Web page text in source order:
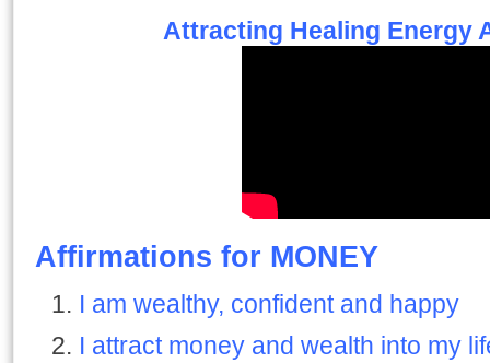
Attracting Healing Energy
Affirmations for MONEY
I am wealthy, confident and happy
I attract money and wealth into my